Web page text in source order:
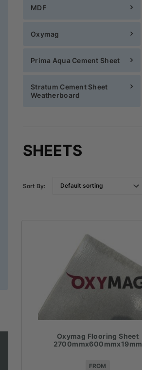
MDF
Oxymag
Prima Aqua Cement Sheet
Stratum Cement Sheet
Weatherboard
SHEETS
Sort By:
Oxymag Flooring Sheet
2700mmx600mmx19mm
FROM